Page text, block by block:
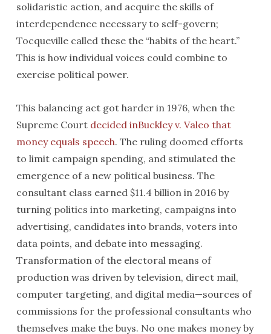
solidaristic action, and acquire the skills of
interdependence necessary to self-govern;
Tocqueville called these the “habits of the heart.”
This is how individual voices could combine to
exercise political power.
This balancing act got harder in 1976, when the
Supreme Court decided inBuckley v. Valeo that
money equals speech. The ruling doomed efforts
to limit campaign spending, and stimulated the
emergence of a new political business. The
consultant class earned $11.4 billion in 2016 by
turning politics into marketing, campaigns into
advertising, candidates into brands, voters into
data points, and debate into messaging.
Transformation of the electoral means of
production was driven by television, direct mail,
computer targeting, and digital media—sources of
commissions for the professional consultants who
themselves make the buys. No one makes money by